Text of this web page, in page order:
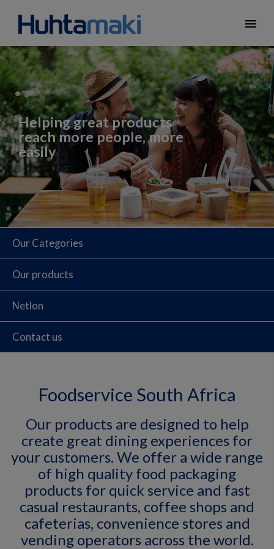
menu
Helping great products
reach more people, more
easily
Our Categories
Our products
Netlon
Contact us
Foodservice South Africa
Our products are designed to help
create great dining experiences for
your customers. We offer a wide range
of high quality food packaging
products for quick service and fast
casual restaurants, coffee shops and
cafeterias, convenience stores and
vending operators across the world.